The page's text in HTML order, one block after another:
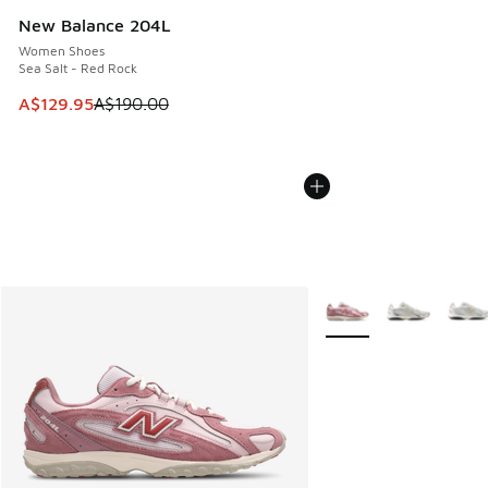
New Balance 204L
Women Shoes
Sea Salt - Red Rock
This item is on sale. Price dropped from A$190.00 to
A$129.95A$190.00
More Colors Available